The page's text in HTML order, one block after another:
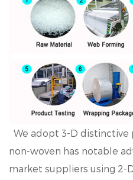
We adopt 3-D
non-woven has notable
market suppliers using 2-